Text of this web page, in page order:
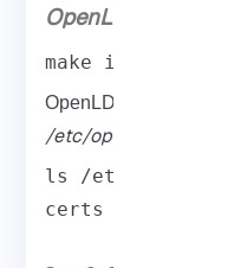
OpenLDAP
make install
OpenLDAP
/etc/openldap
ls /etc/openldap/
certs